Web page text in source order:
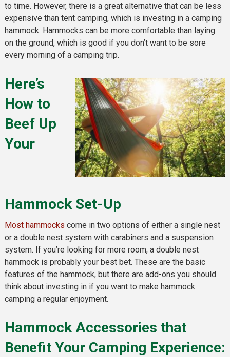
to time. However, there is a great alternative that can be less
expensive than tent camping, which is investing in a camping
hammock. Hammocks can be more comfortable than laying
on the ground, which is good if you don’t want to be sore
every morning of a camping trip.
Here’s
How to
Beef Up
Your
Hammock Set-Up
Most hammocks come in two options of either a single nest
or a double nest system with carabiners and a suspension
system. If you’re looking for more room, a double nest
hammock is probably your best bet. These are the basic
features of the hammock, but there are add-ons you should
think about investing in if you want to make hammock
camping a regular enjoyment.
Hammock Accessories that
Benefit Your Camping Experience: